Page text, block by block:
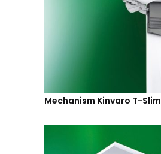
Mechanism Kinvaro T-Slim